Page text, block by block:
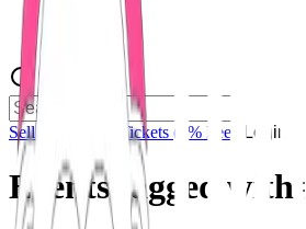
Sell Tickets Sell Tickets (0% Fee) Login
Events tagged with #